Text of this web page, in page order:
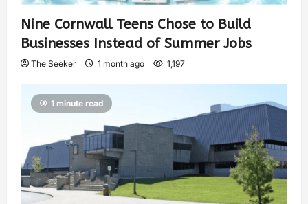
Nine Cornwall Teens Chose to Build
Businesses Instead of Summer Jobs
The Seeker 1 month ago 1,197
1 minute read